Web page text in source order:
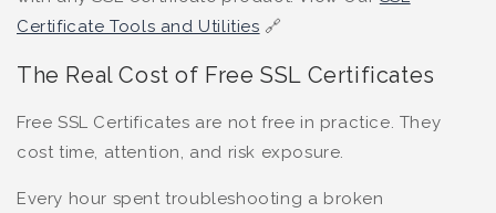
Certificate Tools and Utilities 🔗
The Real Cost of Free SSL Certificates
Free SSL Certificates are not free in practice. They
cost time, attention, and risk exposure.
Every hour spent troubleshooting a broken